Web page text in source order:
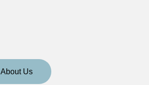
About Us